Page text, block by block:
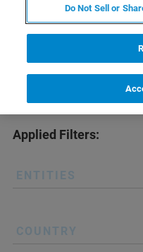
Applied Filters:
ENTITIES
COUNTRY
Do Not Sell or